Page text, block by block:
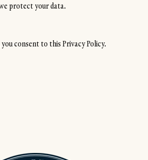
protect your data.
consent to this Privacy Policy.